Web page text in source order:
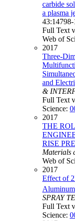
carbide
a plasma
43:14798-
Full Text
Web of
2017
Three-
and
&
Full Text
Science:
2017
THE
RISE
Materials
Web of
2017
Effect of
SPRAY
Full Text
Science: